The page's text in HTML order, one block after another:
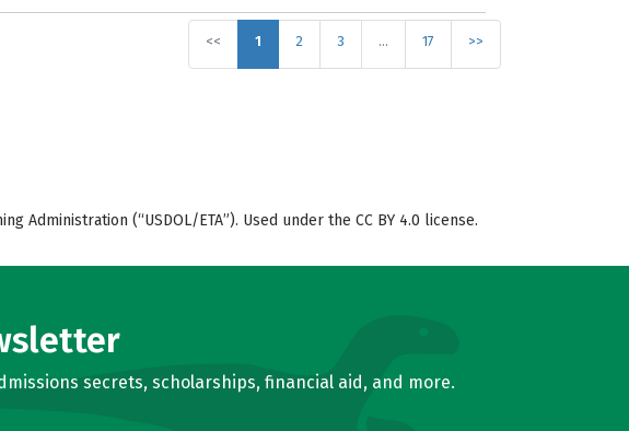
<< 1 2 3 … 17 >>
Administration (“USDOL/ETA”). Used under the CC BY 4.0 license.
secrets, scholarships, financial aid, and more.